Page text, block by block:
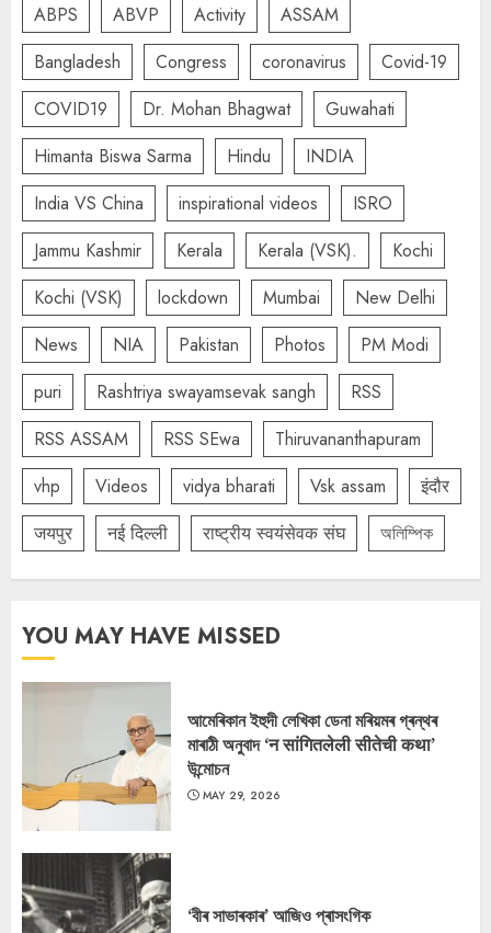
ABPS ABVP Activity
ASSAM
Bangladesh
Congress coronavirus
Covid-19
COVID19
Dr. Mohan Bhagwat
Guwahati
Himanta Biswa Sarma
Hindu
INDIA
India VS China
inspirational videos
ISRO
Jammu Kashmir
Kerala Kerala (VSK).
Kochi
Kochi (VSK)
lockdown Mumbai
New Delhi
News
NIA Pakistan Photos
PM Modi
puri
Rashtriya swayamsevak sangh
RSS
RSS ASSAM
RSS SEwa
Thiruvananthapuram
vhp
Videos vidya bharati Vsk assam
इंदौर
जयपुर
नई दिल्ली राष्ट्रीय स्वयंसेवक संघ অলিম্পিক
YOU MAY HAVE MISSED
আমেৰিকান ইহুদী লেখিকা ডেনা মৰিয়মৰ গ্ৰন্থৰ
মাৰাঠী অনুবাদ ‘न सांगितलेली सीतेची कथा’
উন্মোচন
MAY 29, 2026
‘বীৰ সাভাৰকাৰ’ আজিও প্ৰাসংগিক